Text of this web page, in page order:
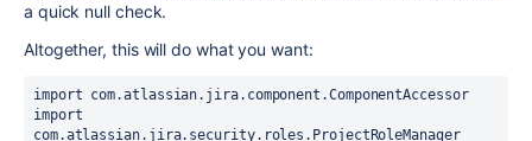
a quick null check.
Altogether, this will do what you want:
import com.atlassian.jira.component.ComponentAccessor
com.atlassian.jira.security.roles.ProjectRoleManager